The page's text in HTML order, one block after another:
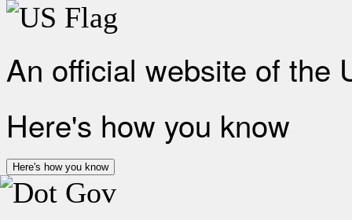
An official website of the
Here's how you know
Here's how you know